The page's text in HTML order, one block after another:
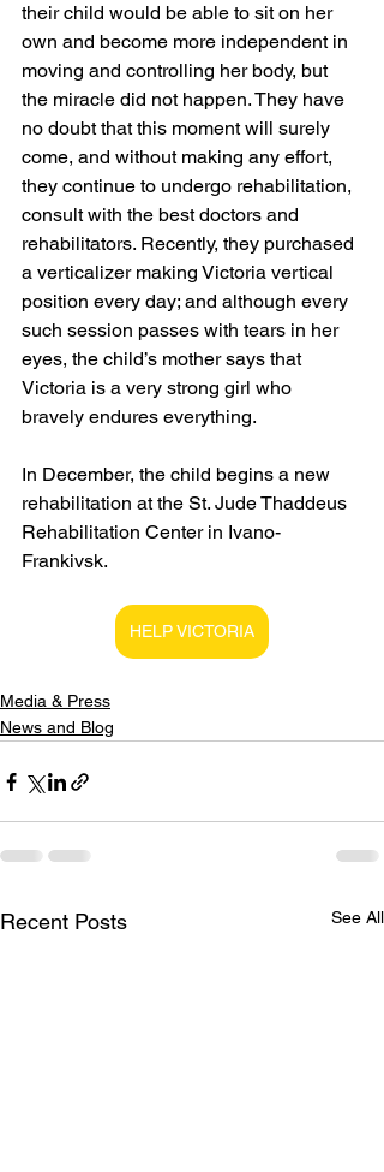
their child would be able to sit on her
own and become more independent in
moving and controlling her body, but
the miracle did not happen. They have
no doubt that this moment will surely
come, and without making any effort,
they continue to undergo rehabilitation,
consult with the best doctors and
rehabilitators. Recently, they purchased
a verticalizer making Victoria vertical
position every day; and although every
such session passes with tears in her
eyes, the child’s mother says that
Victoria is a very strong girl who
bravely endures everything.
In December, the child begins a new
rehabilitation at the St. Jude Thaddeus
Rehabilitation Center in Ivano-
Frankivsk.
HELP VICTORIA
Media & Press
News and Blog
Recent Posts See All